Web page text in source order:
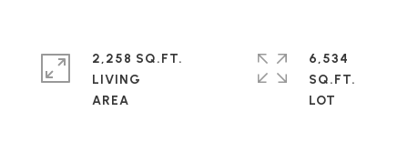
2,258 SQ.FT.
LIVING
6,534
SQ.FT.